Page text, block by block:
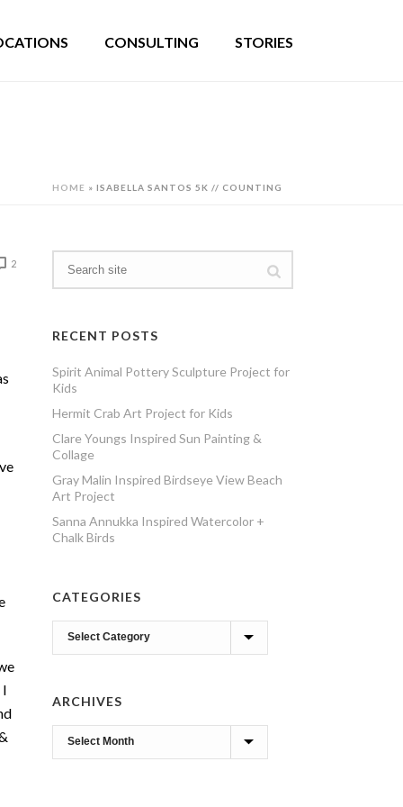
CONSULTING STORIES
HOME » ISABELLA SANTOS 5K // COUNTING
2
RECENT POSTS
Spirit Animal Pottery Sculpture Project for
Kids
Hermit Crab Art Project for Kids
Clare Youngs Inspired Sun Painting &
Collage
Gray Malin Inspired Birdseye View Beach
Art Project
Sanna Annukka Inspired Watercolor +
Chalk Birds
CATEGORIES
Categories
ARCHIVES
Archives